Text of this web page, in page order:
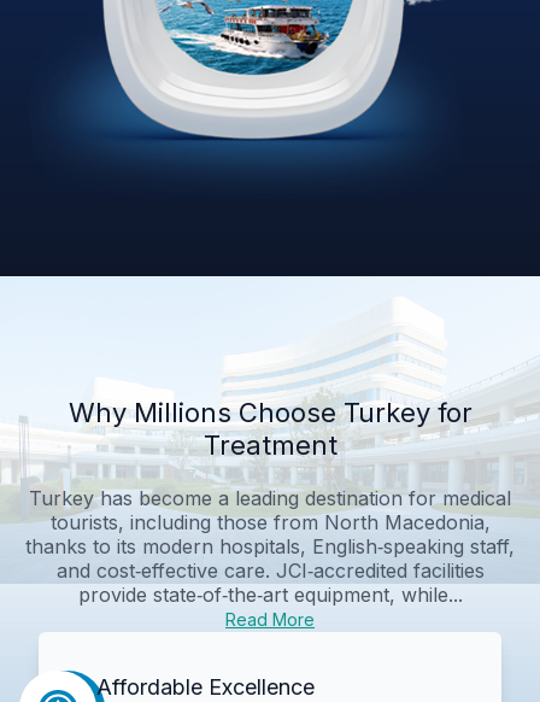
Why Millions Choose Turkey for
Treatment
Turkey has become a leading destination for medical
tourists, including those from North Macedonia,
thanks to its modern hospitals, English‑speaking staff,
and cost‑effective care. JCI‑accredited facilities
provide state‑of‑the‑art equipment, while...
Read More
Affordable Excellence